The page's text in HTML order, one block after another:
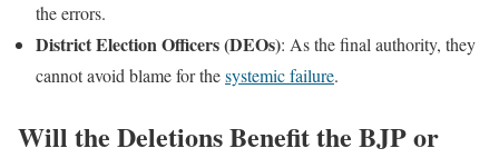
the errors.
District Election Officers (DEOs): As the final authority, they
cannot avoid blame for thesystemic failure.
Will the Deletions Benefit the BJP or